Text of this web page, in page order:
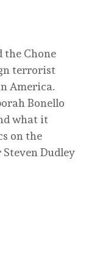
the Chone
terrorist
America.
Bonello
what it
on the
Dudley